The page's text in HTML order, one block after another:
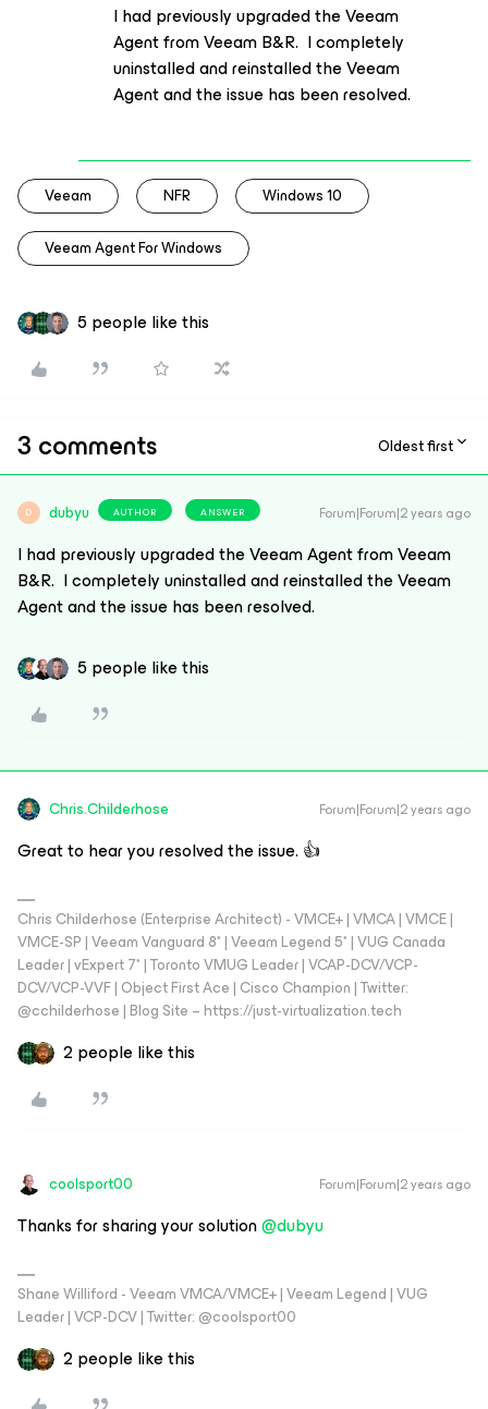
I had previously upgraded the Veeam
Agent from Veeam B&R. I completely
uninstalled and reinstalled the Veeam
Agent and the issue has been resolved.
Veeam NFR Windows 10
Veeam Agent For Windows
5 people like this
3 comments Oldest first
D dubyu AUTHOR ANSWER Forum|Forum|2 years ago
I had previously upgraded the Veeam Agent from Veeam
B&R. I completely uninstalled and reinstalled the Veeam
Agent and the issue has been resolved.
5 people like this
Chris.Childerhose Forum|Forum|2 years ago
Great to hear you resolved the issue. 👍
Chris Childerhose (Enterprise Architect) - VMCE+ | VMCA | VMCE |
VMCE-SP | Veeam Vanguard 8* | Veeam Legend 5* | VUG Canada
Leader | vExpert 7* | Toronto VMUG Leader | VCAP-DCV/VCP-
DCV/VCP-VVF | Object First Ace | Cisco Champion | Twitter:
@cchilderhose | Blog Site – https://just-virtualization.tech
2 people like this
coolsport00 Forum|Forum|2 years ago
Thanks for sharing your solution@dubyu
Shane Williford - Veeam VMCA/VMCE+ | Veeam Legend | VUG
Leader | VCP-DCV | Twitter: @coolsport00
2 people like this